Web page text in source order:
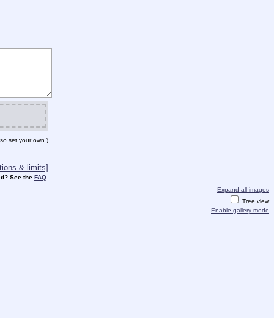
set your own.)
& limits]
See the FAQ.
Expand all images
Tree view
Enable gallery mode